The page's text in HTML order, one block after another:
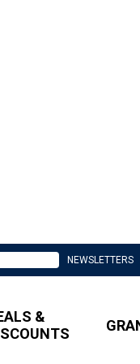
NEWSLETTERS
&